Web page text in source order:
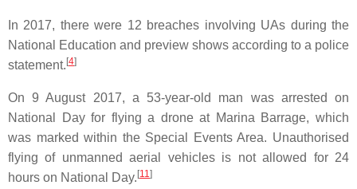
In 2017, there were 12 breaches involving UAs during the
National Education and preview shows according to a police
statement. [4]
On 9 August 2017, a 53-year-old man was arrested on
National Day for flying a drone at Marina Barrage, which
was marked within the Special Events Area. Unauthorised
flying of unmanned aerial vehicles is not allowed for 24
hours on National Day. [11]